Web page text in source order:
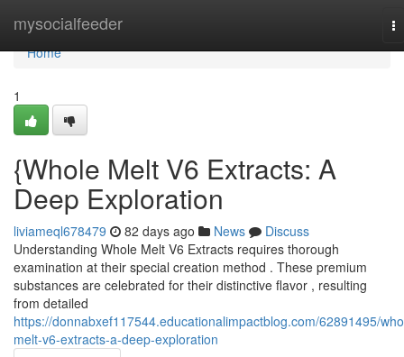
mysocialfeeder
Home
Home
1
{Whole Melt V6 Extracts: A
Deep Exploration
liviameql678479 82 days ago News
Discuss
Understanding Whole Melt V6 Extracts requires thorough
examination at their special creation method . These premium
substances are celebrated for their distinctive flavor , resulting
from detailed
https://donnabxef117544.educationalimpactblog.com/62891495/
melt-v6-extracts-a-deep-exploration